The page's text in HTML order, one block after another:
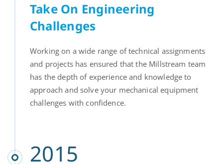
Take On Engineering
Challenges
Working on a wide range of technical assignments
and projects has ensured that the Millstream team
has the depth of experience and knowledge to
approach and solve your mechanical equipment
challenges with confidence.
2015